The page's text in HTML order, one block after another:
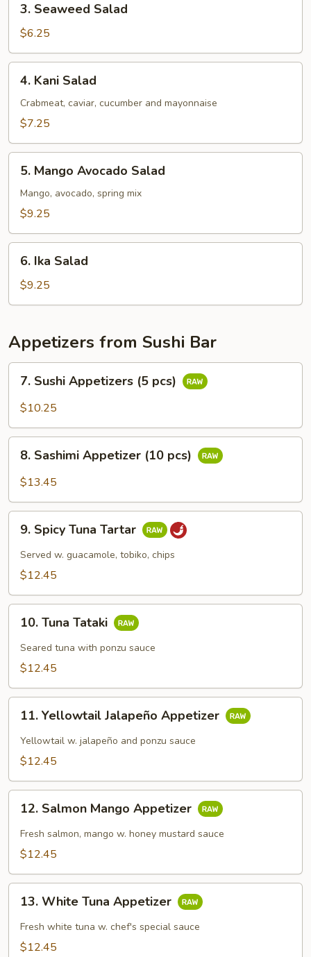
Seaweed
Salad
3. Seaweed Salad
$6.25
Kani
Salad
4. Kani Salad
Crabmeat, caviar, cucumber and mayonnaise
$7.25
Mango
Avocado
Salad
5. Mango Avocado Salad
Mango, avocado, spring mix
$9.25
Ika
Salad
6. Ika Salad
$9.25
Appetizers from Sushi Bar
Sushi
Appetizers
pcs)
7. Sushi Appetizers (5 pcs)
$10.25
Sashimi
Appetizer
pcs)
8. Sashimi Appetizer (10 pcs)
$13.45
Spicy
Tuna
Tartar
9. Spicy Tuna Tartar
Served w. guacamole, tobiko, chips
$12.45
Tuna
Tataki
10. Tuna Tataki
Seared tuna with ponzu sauce
$12.45
Yellowtail
Jalapeño
Appetizer
11. Yellowtail Jalapeño Appetizer
Yellowtail w. jalapeño and ponzu sauce
$12.45
Salmon
Mango
Appetizer
12. Salmon Mango Appetizer
Fresh salmon, mango w. honey mustard sauce
$12.45
White
Tuna
Appetizer
13. White Tuna Appetizer
Fresh white tuna w. chef's special sauce
$12.45